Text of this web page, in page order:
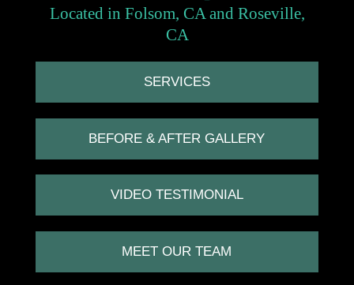
Located in Folsom, CA and Roseville,
CA
SERVICES
BEFORE & AFTER GALLERY
VIDEO TESTIMONIAL
MEET OUR TEAM